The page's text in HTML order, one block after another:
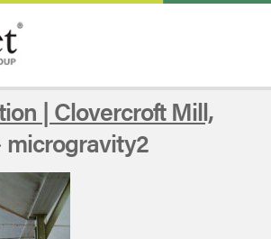
| Clovercroft Mill,
microgravity2